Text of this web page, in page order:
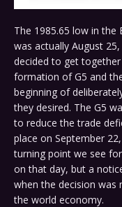
The 1985.65 low in the
was actually August
decided to get
formation of G5 and
beginning of
they desired. The G5
to reduce the trade
place on September
turning point we see
on that day, but a
when the decision was
the world economy.